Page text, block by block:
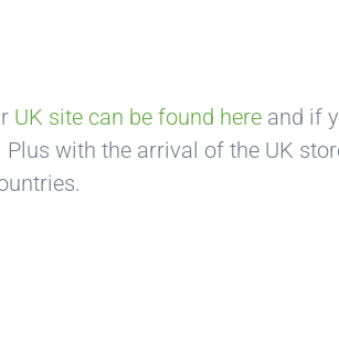
UK site can be found here and if
with the arrival of the UK